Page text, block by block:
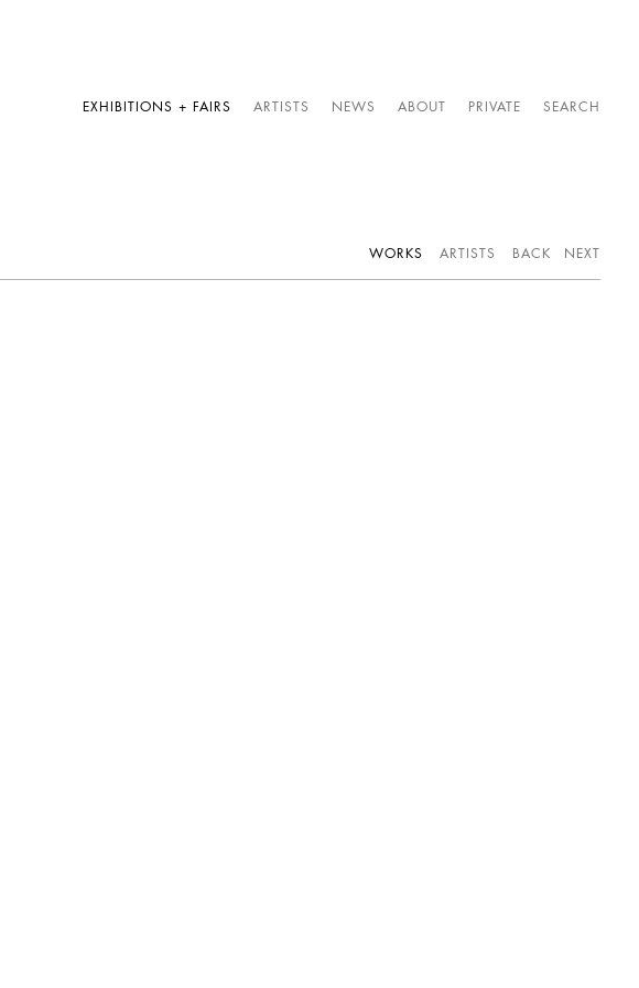
EXHIBITIONS + FAIRS ARTISTS NEWS ABOUT PRIVATE SEARCH
WORKS ARTISTS BACK NEXT